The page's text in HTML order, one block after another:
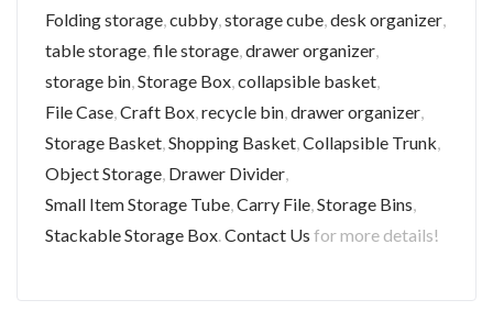
Folding storage,cubby,storage cube,desk organizer,
table storage,file storage,drawer organizer,
storage bin,Storage Box,collapsible basket,
File Case,Craft Box,recycle bin,drawer organizer,
Storage Basket,Shopping Basket,Collapsible Trunk,
Object Storage, Drawer Divider,
Small Item Storage Tube,Carry File,Storage Bins,
Stackable Storage Box.Contact Us for more details!